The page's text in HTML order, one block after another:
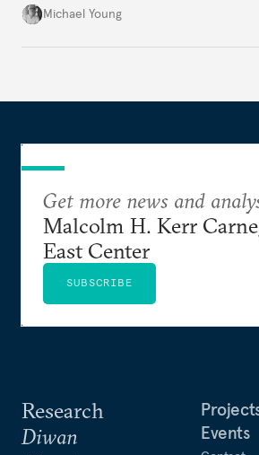
denied his tunes.
Michael Young
Research
Diwan
Events
Get more news and
Malcolm H. Kerr
East Center
SUBSCRIBE